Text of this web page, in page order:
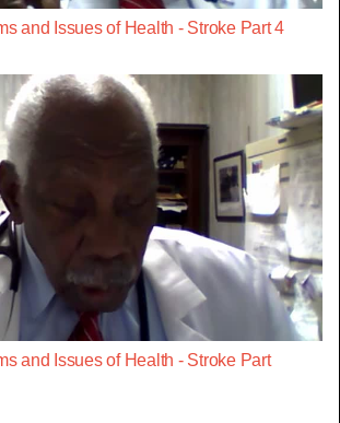
and Issues of Health - Stroke Part 4
and Issues of Health - Stroke Part